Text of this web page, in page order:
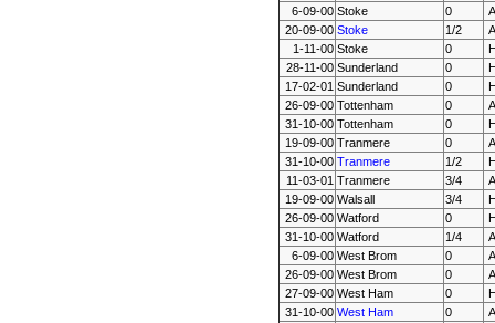
6-09-00 Stoke 0
A
20-09-00 Stoke 1/2
A
1-11-00 Stoke 0
28-11-00 Sunderland 0
17-02-01 Sunderland 0
26-09-00 Tottenham 0
A
31-10-00 Tottenham 0
19-09-00 Tranmere 0
A
31-10-00 Tranmere 1/2
11-03-01 Tranmere 3/4
A
19-09-00 Walsall 3/4
26-09-00 Watford 0
31-10-00 Watford 1/4
A
6-09-00 West Brom 0
A
26-09-00 West Brom 0
A
27-09-00 West Ham 0
31-10-00 West Ham 0
A